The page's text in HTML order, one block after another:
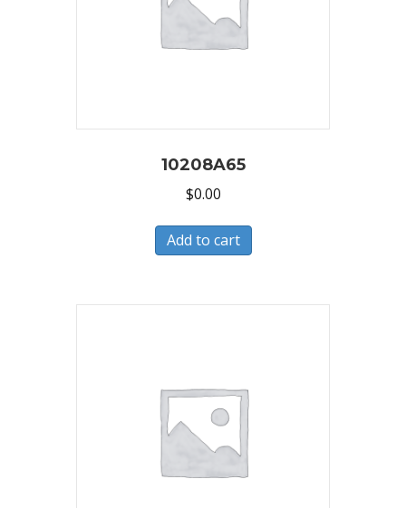
10208A65
$0.00
Add to cart